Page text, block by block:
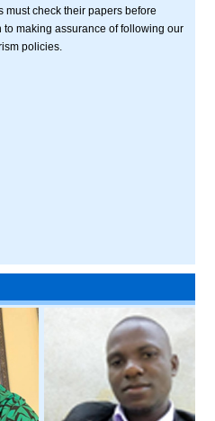
must check their papers before
to making assurance of following our
policies.